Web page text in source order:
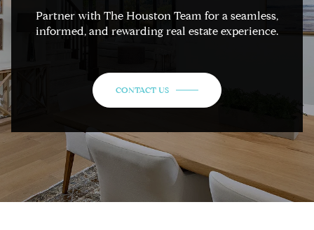
Partner with The Houston Team for a seamless,
informed, and rewarding real estate experience.
CONTACT US